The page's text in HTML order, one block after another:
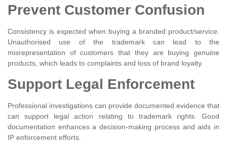
Prevent Customer Confusion
Consistency is expected when buying a branded product/service.
Unauthorised use of the trademark can lead to the
misrepresentation of customers that they are buying genuine
products, which leads to complaints and loss of brand loyalty.
Support Legal Enforcement
Professional investigations can provide documented evidence that
can support legal action relating to trademark rights. Good
documentation enhances a decision-making process and aids in
IP enforcement efforts.